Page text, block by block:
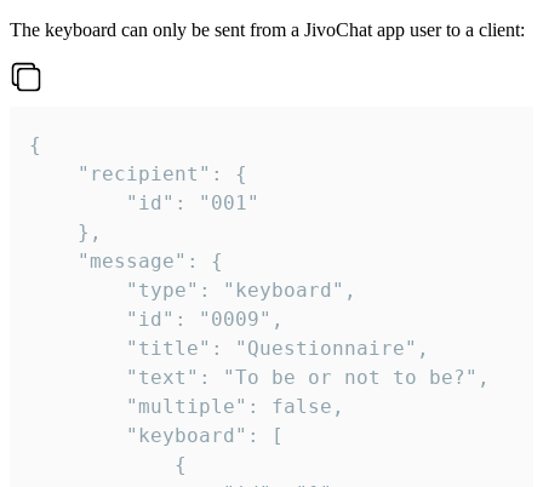
The keyboard can only be sent from a JivoChat app user to a client:
{